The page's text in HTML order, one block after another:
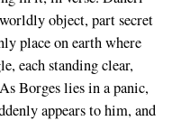
object, part secret
place on earth where
each standing clear,
Borges lies in a panic,
appears to him, and